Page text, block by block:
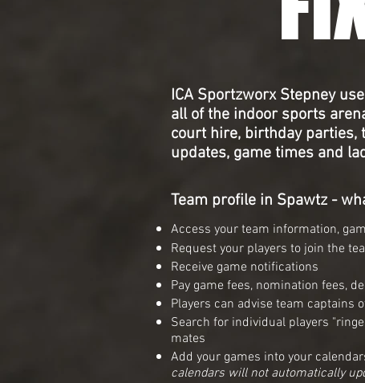
ICA Sportzworx Stepney
all ofthe indoor sports
court hire, birthday parties,
updates, game times and
Team profile in Spawtz -
Access your team information,
Request your players to join the
Receive game notifications
Pay game fees, nomination fees,
Players can advise team captains
Search for individual players
mates
Add your games into your
calendars will not automatically